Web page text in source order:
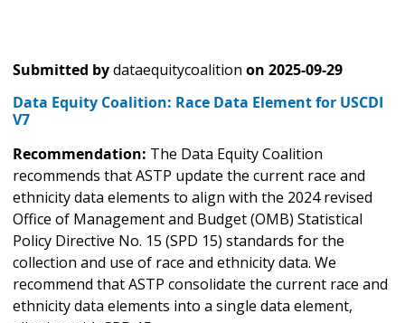
Submitted bydataequitycoalition on 2025-09-29
Data Equity Coalition: Race Data Element for USCDI
V7
Recommendation: The Data Equity Coalition
recommends that ASTP update the current race and
ethnicity data elements to align with the 2024 revised
Office of Management and Budget (OMB) Statistical
Policy Directive No. 15 (SPD 15) standards for the
collection and use of race and ethnicity data. We
recommend that ASTP consolidate the current race and
ethnicity data elements into a single data element,